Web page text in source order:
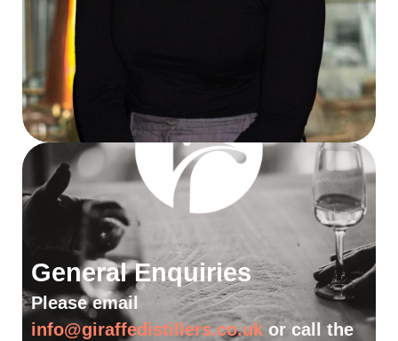
General Enquiries
Please email
info@giraffedistillers.co.uk or call the